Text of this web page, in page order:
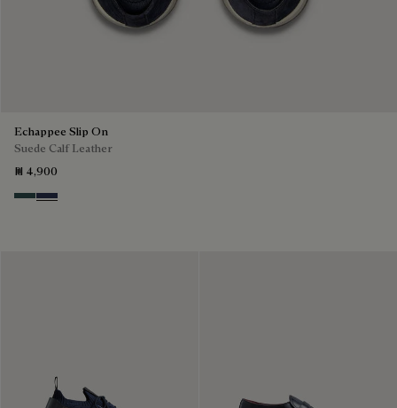
Echappee Slip On
Suede Calf Leather
₪ 4,900
Asphalt
Blu